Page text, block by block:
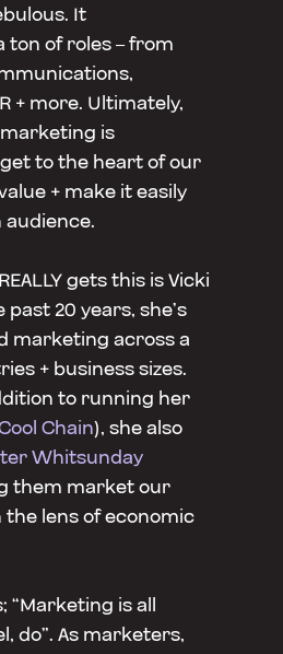
It
ton of roles – from
+ more. Ultimately,
is
to the heart of our
+ make it easily
gets this is Vicki
20 years, she’s
marketing across a
+ business sizes.
to running her
Chain), she also
Whitsunday
them market our
lens of economic
“Marketing is all
do”. As marketers,